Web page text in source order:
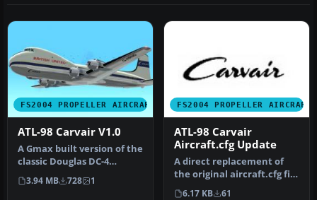
FS2004 PROPELLER AIRCRAFT
ATL-98 Carvair V1.0
A Gmax built version of the
classic Douglas DC-4
conversion: the Aviation
Tra…
3.94 MB 728 1
FS2004 PROPELLER AIRCRAFT
ATL-98 Carvair
Aircraft.cfg Update
A direct replacement of
the original aircraft.cfg file
included in ATL-98 Car…
6.17 KB 61